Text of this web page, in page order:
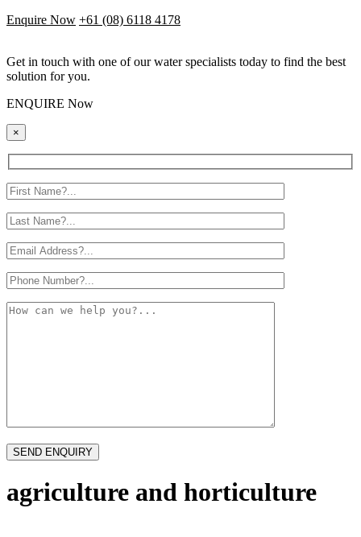
Enquire Now +61 (08) 6118 4178
Get in touch with one of our water specialists today to find the best
solution for you.
ENQUIRE Now
×
agriculture and horticulture